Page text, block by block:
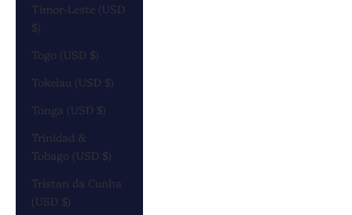
Timor-Leste (USD
$)
Togo (USD $)
Tokelau (USD $)
Tonga (USD $)
Trinidad &
Tobago (USD $)
Tristan da Cunha
(USD $)